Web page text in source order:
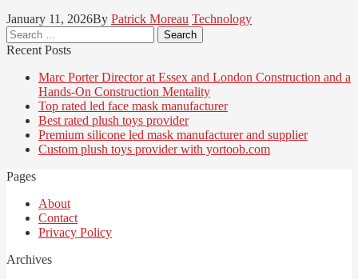
January 11, 2026By Patrick Moreau Technology
Search
for:
Recent Posts
Marc Porter Director at Essex and London Construction and a
Hands-On Construction Mentality
Top rated led face mask manufacturer
Best rated plush toys provider
Premium silicone led mask manufacturer and supplier
Custom plush toys provider with yortoob.com
Pages
About
Contact
Privacy Policy
Archives